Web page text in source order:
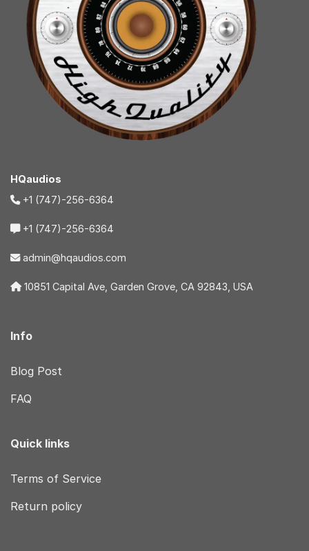
HQaudios
+1 (747)-256-6364
+1 (747)-256-6364
admin@hqaudios.com
10851 Capital Ave, Garden Grove, CA 92843, USA
Info
Blog Post
FAQ
Quick links
Terms of Service
Return policy